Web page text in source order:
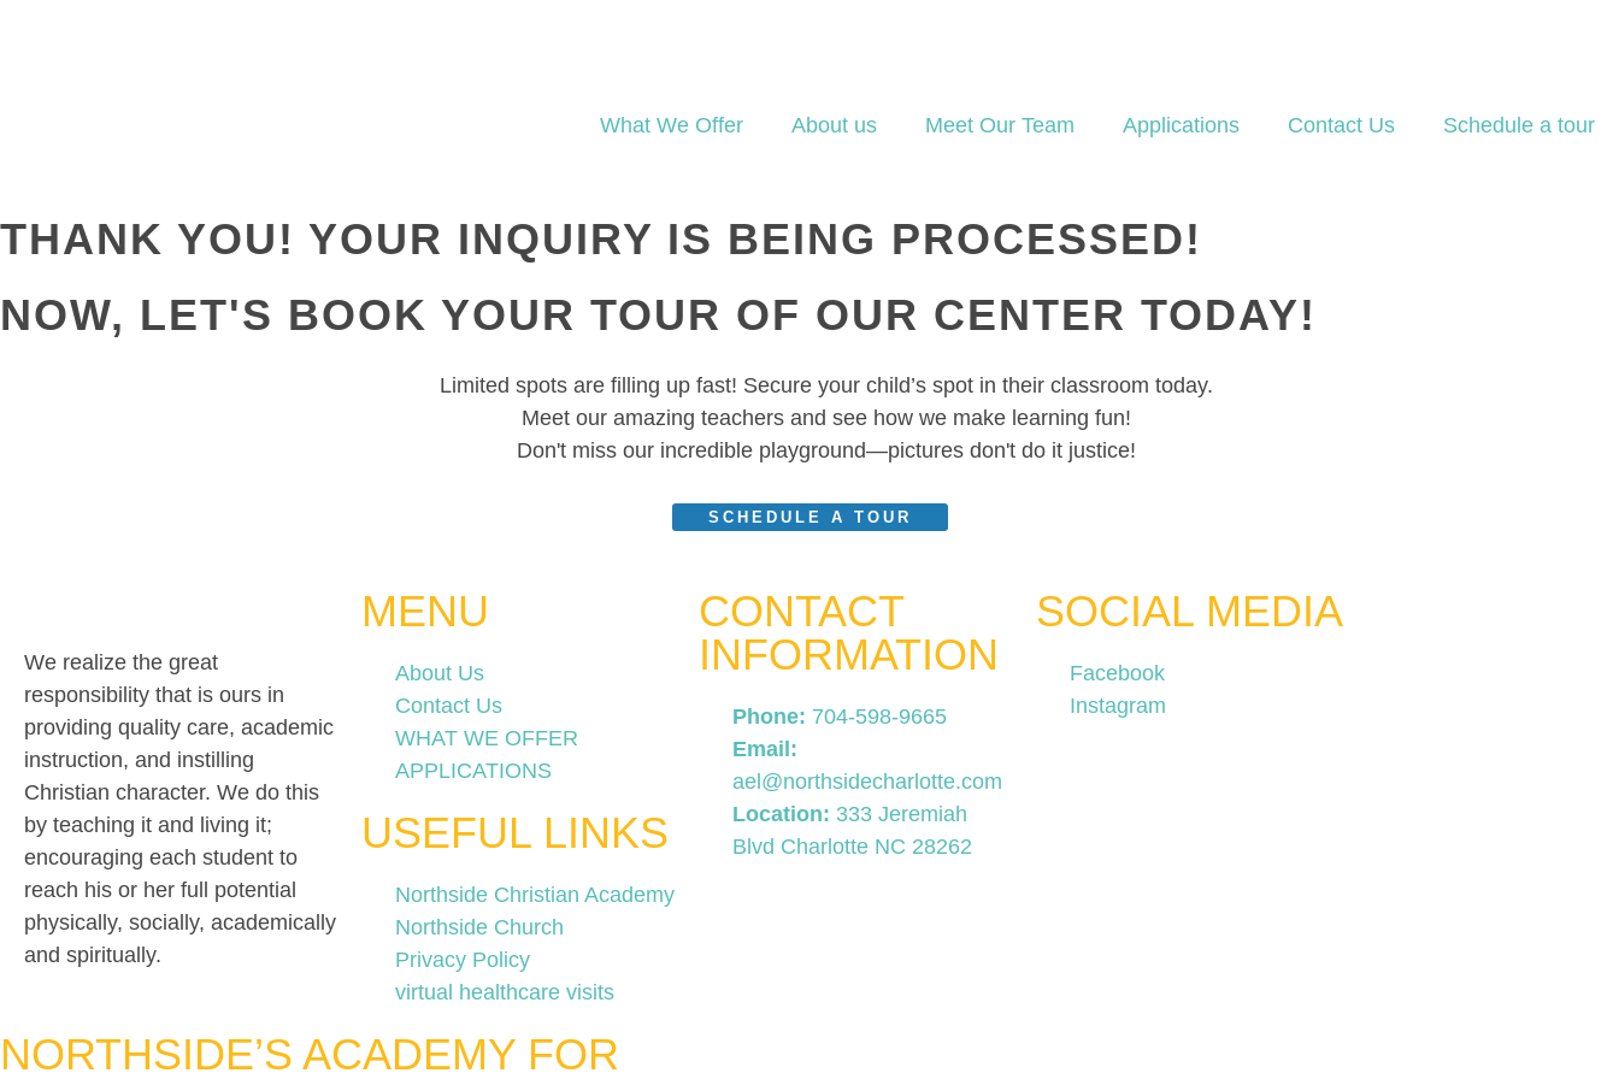
What We Offer About us Meet Our Team Applications Contact Us Schedule a tour
THANK YOU! YOUR INQUIRY IS BEING PROCESSED!
NOW, LET'S BOOK YOUR TOUR OF OUR CENTER TODAY!
Limited spots are filling up fast! Secure your child’s spot in their classroom today.
Meet our amazing teachers and see how we make learning fun!
Don't miss our incredible playground—pictures don't do it justice!
SCHEDULE A TOUR
We realize the great
responsibility that is ours in
providing quality care, academic
instruction, and instilling
Christian character. We do this
by teaching it and living it;
encouraging each student to
reach his or her full potential
physically, socially, academically
and spiritually.
MENU
About Us
Contact Us
WHAT WE OFFER
APPLICATIONS
USEFUL LINKS
Northside Christian Academy
Northside Church
Privacy Policy
virtual healthcare visits
CONTACT
INFORMATION
Phone: 704-598-9665
Email:
ael@northsidecharlotte.com
Location: 333 Jeremiah
Blvd Charlotte NC 28262
SOCIAL MEDIA
Facebook
Instagram
NORTHSIDE’S ACADEMY FOR